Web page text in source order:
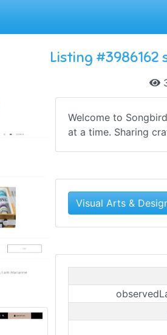
Listing
Welcome to
at a time. Sharing
Visual Arts &